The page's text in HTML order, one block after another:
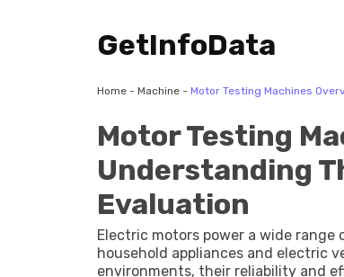
GetInfoData
Home - Machine - Motor Testing Machines
Motor Testing
Understanding
Evaluation
Electric motors power a wide
household appliances and electric
environments, their reliability and